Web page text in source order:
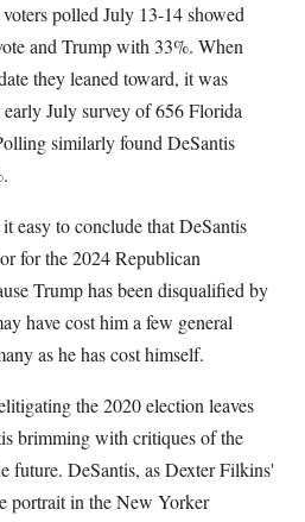
polled July 13-14 showed
and Trump with 33%. When
they leaned toward, it was
July survey of 656 Florida
similarly found DeSantis
easy to conclude that DeSantis
for the 2024 Republican
Trump has been disqualified by
have cost him a few general
as he has cost himself.
the 2020 election leaves
brimming with critiques of the
future. DeSantis, as Dexter Filkins'
portrait in the New Yorker